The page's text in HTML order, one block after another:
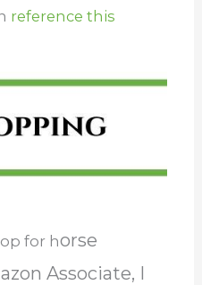
reference this
for horse
Associate, I